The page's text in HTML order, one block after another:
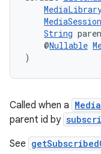
String
@Nullable
)
Called when a
parent id by
See